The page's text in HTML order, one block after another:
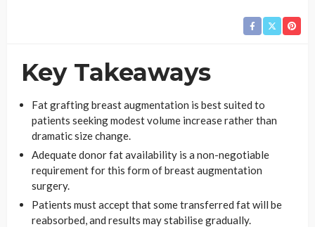
Key Takeaways
Fat grafting breast augmentation is best suited to
patients seeking modest volume increase rather than
dramatic size change.
Adequate donor fat availability is a non-negotiable
requirement for this form of breast augmentation
surgery.
Patients must accept that some transferred fat will be
reabsorbed, and results may stabilise gradually.